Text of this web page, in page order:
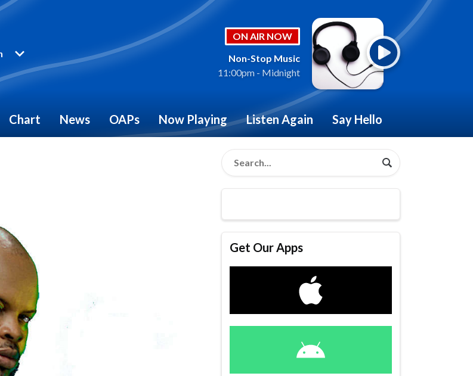
ON AIR NOW
Non-Stop Music
11:00pm - Midnight
Chart News OAPs Now Playing Listen Again Say Hello
Get Our Apps